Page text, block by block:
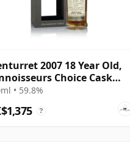
2007 18 Year Old,
Choice Cask
• 59.8%
?